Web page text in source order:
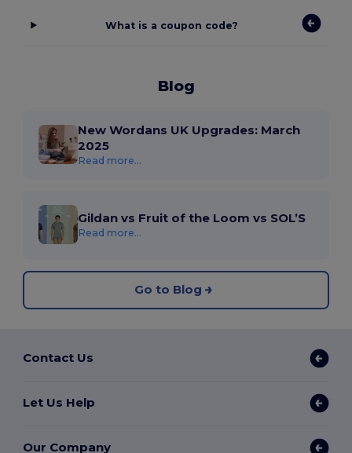
What is a coupon code?
Blog
New Wordans UK Upgrades: March
2025
Read more...
Gildan vs Fruit of the Loom vs SOL’S
Read more...
Go to Blog
Contact Us
Let Us Help
Our Company